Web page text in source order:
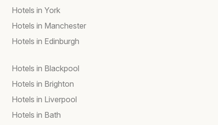
Hotels in York
Hotels in Manchester
Hotels in Edinburgh
Hotels in Blackpool
Hotels in Brighton
Hotels in Liverpool
Hotels in Bath